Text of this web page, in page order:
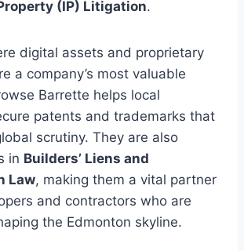
(IP) Litigation.
digital assets and proprietary
a company’s most valuable
Barrette helps local
patents and trademarks that
scrutiny. They are also
in Builders’ Liens and
Law, making them a vital partner
and contractors who are
the Edmonton skyline.